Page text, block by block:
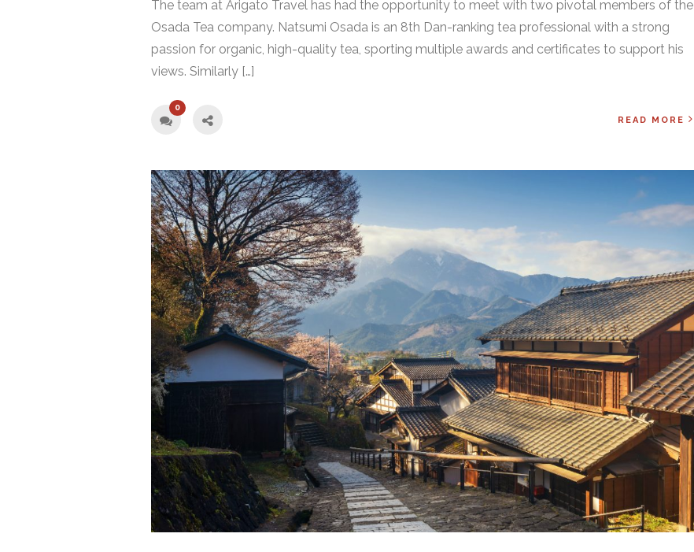
The team at Arigato Travel has had the opportunity to meet with two pivotal members of the
Osada Tea company. Natsumi Osada is an 8th Dan-ranking tea professional with a strong
passion for organic, high-quality tea, sporting multiple awards and certificates to support his
views. Similarly […]
0
READ MORE